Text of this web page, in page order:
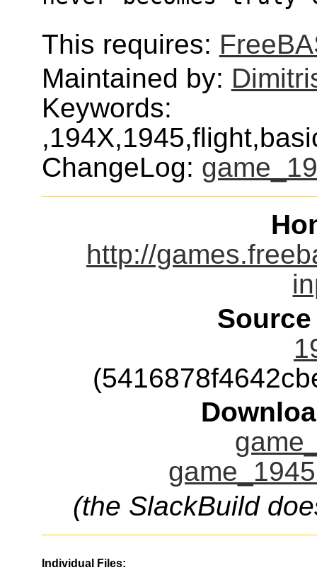
This requires:
Maintained by:
Keywords:
ChangeLog:
http://
(the SlackBuild
Individual Files: